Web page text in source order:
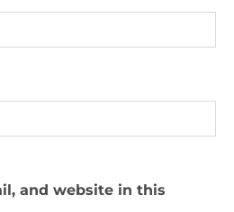
and website in this